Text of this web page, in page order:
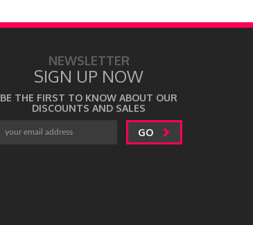
NEWSLETTER
SIGN UP NOW
BE THE FIRST TO KNOW ABOUT OUR
DISCOUNTS AND SALES
GO